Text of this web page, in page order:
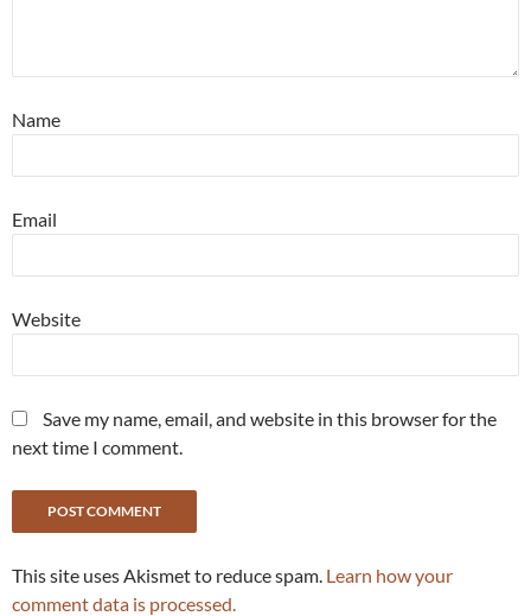
Name
Email
Website
Save my name, email, and website in this browser for the
next time I comment.
This site uses Akismet to reduce spam. Learn how your
comment data is processed.